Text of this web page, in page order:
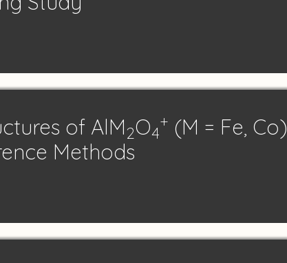
of AlM2O4
+ (M = Fe, Co)
Methods